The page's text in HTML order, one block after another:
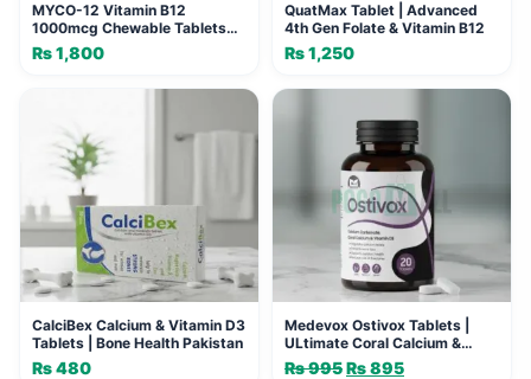
MYCO-12 Vitamin B12
1000mcg Chewable Tablets
(30 Tablets)
₨1,800
QuatMax Tablet | Advanced
4th Gen Folate & Vitamin B12
₨1,250
CalciBex Calcium & Vitamin D3
Tablets | Bone Health Pakistan
₨480
Medevox Ostivox Tablets |
ULtimate Coral Calcium &
Vitamin D3 Support
₨995Original
₨895